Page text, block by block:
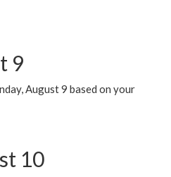
9
August 9 based on your
10